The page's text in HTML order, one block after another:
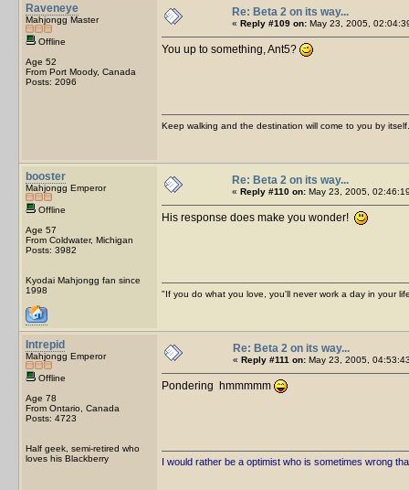
Raveneye
Mahjongg Master
Offline
Age 52
From Port Moody, Canada
Posts: 2096
Re: Beta 2 on its way...
« Reply #109 on: May 23, 2005,
You up to something, Ant5?
Keep walking and the destination will come to you by itself.
booster
Mahjongg Emperor
Offline
Age 57
From Coldwater, Michigan
Posts: 3982
Kyodai Mahjongg fan since
1998
Re: Beta 2 on its way...
« Reply #110 on: May 23, 2005,
His response does make you wonder!
"If you do what you love, you'll never work a day in your
Intrepid
Mahjongg Emperor
Offline
Age 78
From Ontario, Canada
Posts: 4723
Half geek, semi-retired who
loves his Blackberry
Re: Beta 2 on its way...
« Reply #111 on: May 23, 2005,
Pondering hmmmmm
I would rather be a optimist who is sometimes wrong